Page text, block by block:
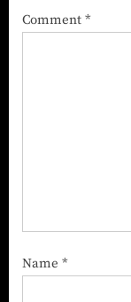
Comment *
Name *